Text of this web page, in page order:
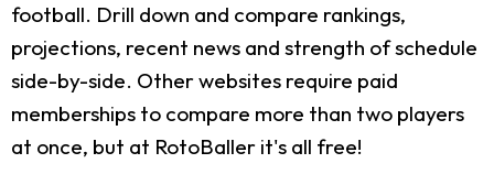
football. Drill down and compare rankings,
projections, recent news and strength of schedule
side-by-side. Other websites require paid
memberships to compare more than two players
at once, but at RotoBaller it's all free!